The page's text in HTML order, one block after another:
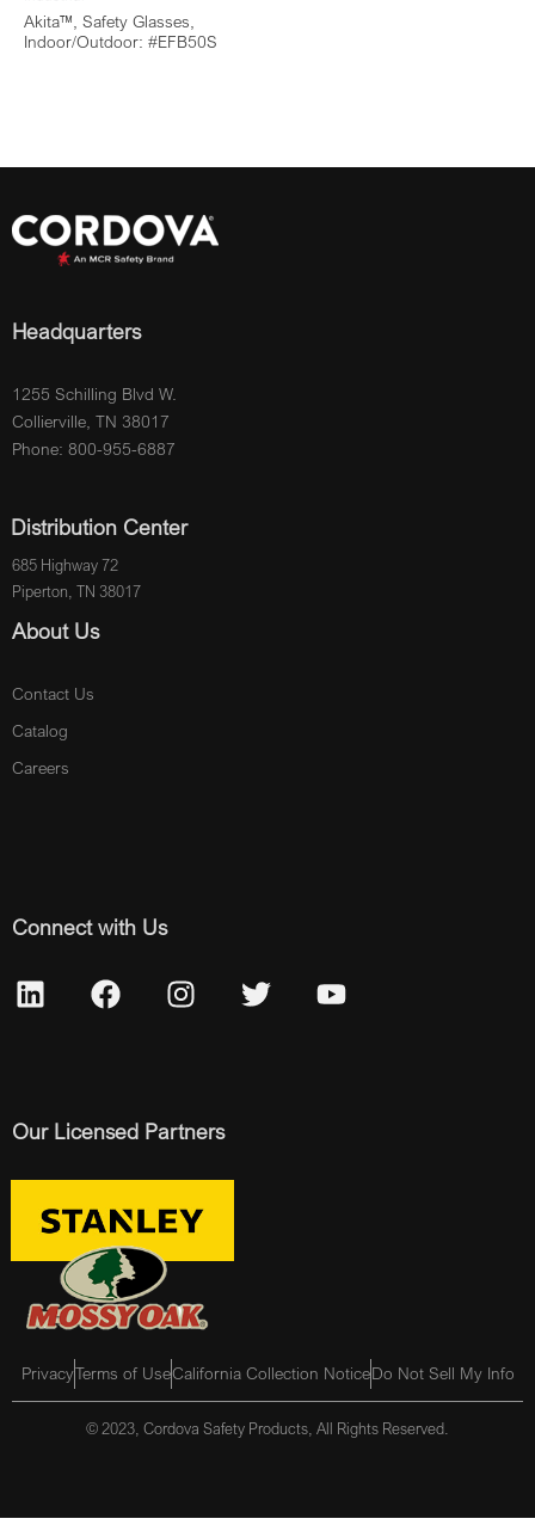
Akita™, Safety Glasses,
Indoor/Outdoor: #EFB50S
Headquarters
1255 Schilling Blvd W.
Collierville, TN 38017
Phone: 800-955-6887
Distribution Center
685 Highway 72
Piperton, TN 38017
About Us
Contact Us
Catalog
Careers
Connect with Us
Our Licensed Partners
PrivacyTerms of UseCalifornia Collection NoticeDo Not Sell My Info
© 2023, Cordova Safety Products, All Rights Reserved.